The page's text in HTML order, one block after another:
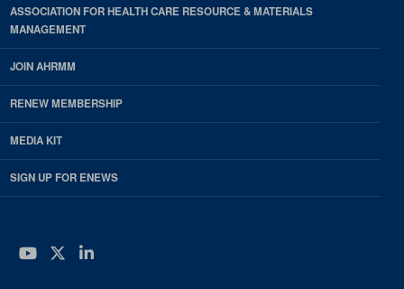
ASSOCIATION FOR HEALTH CARE RESOURCE & MATERIALS
MANAGEMENT
JOIN AHRMM
RENEW MEMBERSHIP
MEDIA KIT
SIGN UP FOR ENEWS
YouTube
Twitter
LinkedIn